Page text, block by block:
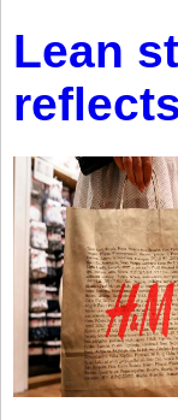
Lean